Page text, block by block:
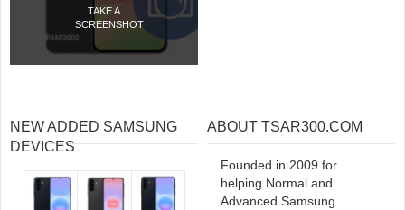
TAKE A
SCREENSHOT
NEW ADDED SAMSUNG
DEVICES
ABOUT TSAR300.COM
Founded in 2009 for
helping Normal and
Advanced Samsung